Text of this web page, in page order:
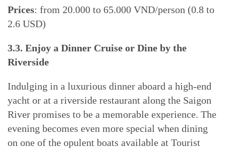
Prices: from 20.000 to 65.000 VND/person (0.8 to
2.6 USD)
3.3. Enjoy a Dinner Cruise or Dine by the
Riverside
Indulging in a luxurious dinner aboard a high-end
yacht or at a riverside restaurant along the Saigon
River promises to be a memorable experience. The
evening becomes even more special when dining
on one of the opulent boats available at Tourist